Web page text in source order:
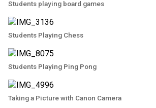
Students playing board games
Students Playing Chess
Students Playing Ping Pong
Taking a Picture with Canon Camera